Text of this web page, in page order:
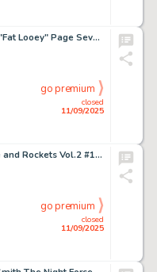
Will Eisner The Spirit "Fat Looey" Page Seven "Next Week" Banner Illustration Original Art dated 2-16-47 (Register and Tribune Syndicate, 1947).
closed
11/09/2025
go premium
Jaime Hernandez Love and Rockets Vol.2 #19 Vivian and Ray Story Page 7 Original Art (Fantagraphics, 2007).
closed
11/09/2025
go premium